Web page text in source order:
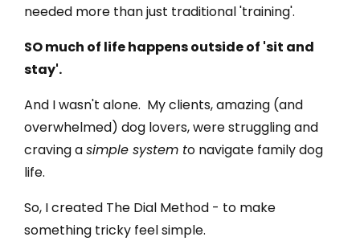
needed more than just traditional 'training'.
SO much of life happens outside of 'sit and
stay'.
And I wasn't alone. My clients, amazing (and
overwhelmed) dog lovers, were struggling and
craving asimple system to navigate family dog
life.
So, I created The Dial Method - to make
something tricky feel simple.